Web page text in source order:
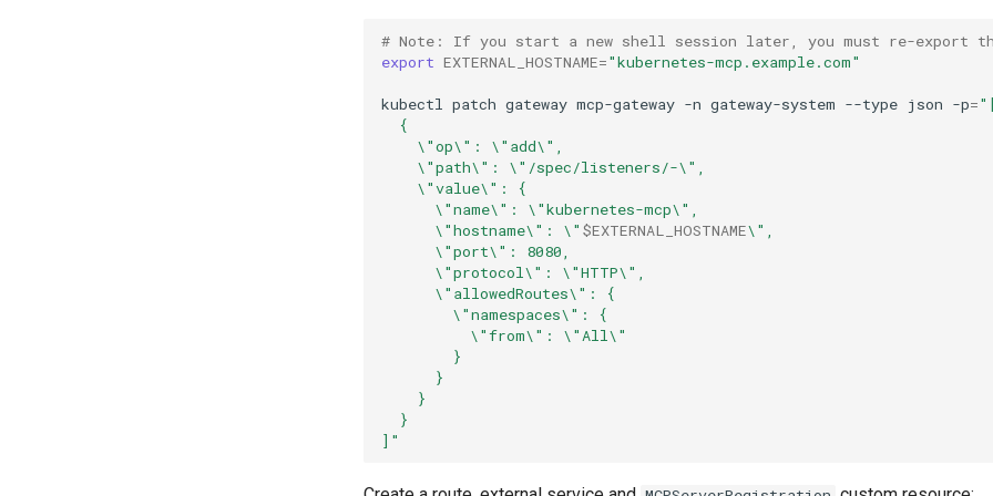
# Note: If you start a new shell session later, you must re-export
export EXTERNAL_HOSTNAME="kubernetes-mcp.example.com"
kubectl patch gateway mcp-gateway -n gateway-system --type json -p=
  {
    \"op\": \"add\",
    \"path\": \"/spec/listeners/-\",
    \"value\": {
      \"name\": \"kubernetes-mcp\",
      \"hostname\": \"
$EXTERNAL_HOSTNAME\",
      \"port\": 8080,
      \"protocol\": \"HTTP\",
      \"allowedRoutes\": {
        \"namespaces\": {
          \"from\": \"All\"
        }
      }
    }
  }
]"